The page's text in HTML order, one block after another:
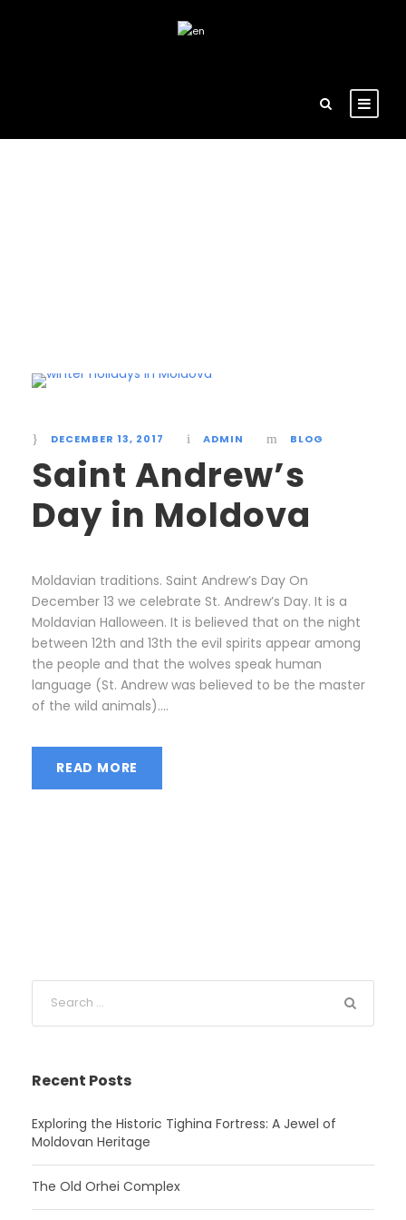
DECEMBER 13, 2017 ADMIN BLOG
Saint Andrew’s
Day in Moldova
Moldavian traditions. Saint Andrew’s Day On
December 13 we celebrate St. Andrew’s Day. It is a
Moldavian Halloween. It is believed that on the night
between 12th and 13th the evil spirits appear among
the people and that the wolves speak human
language (St. Andrew was believed to be the master
of the wild animals)....
READ MORE
Recent Posts
Exploring the Historic Tighina Fortress: A Jewel of
Moldovan Heritage
The Old Orhei Complex